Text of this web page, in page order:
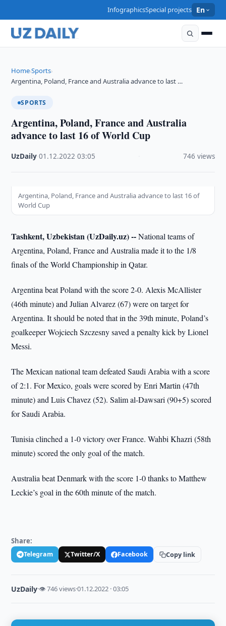
InfographicsSpecial projects En
Home›Sports›
Argentina, Poland, France and Australia advance to last …
SPORTS
Argentina, Poland, France and Australia
advance to last 16 of World Cup
UzDaily ·01.12.2022 ·03:05 746 views
Argentina, Poland, France and Australia advance to last 16 of
World Cup
Tashkent, Uzbekistan (UzDaily.uz) --National teams of
Argentina, Poland, France and Australia made it to the 1/8
finals of the World Championship in Qatar.
Argentina beat Poland with the score 2-0. Alexis McAllister
(46th minute) and Julian Alvarez (67) were on target for
Argentina. It should be noted that in the 39th minute, Poland’s
goalkeeper Wojciech Szczesny saved a penalty kick by Lionel
Messi.
The Mexican national team defeated Saudi Arabia with a score
of 2:1. For Mexico, goals were scored by Enri Martin (47th
minute) and Luis Chavez (52). Salim al-Dawsari (90+5) scored
for Saudi Arabia.
Tunisia clinched a 1-0 victory over France. Wahbi Khazri (58th
minute) scored the only goal of the match.
Australia beat Denmark with the score 1-0 thanks to Matthew
Leckie’s goal in the 60th minute of the match.
Share:
Telegram Twitter/X Facebook Copy link
UzDaily·👁 746 views·01.12.2022 · 03:05